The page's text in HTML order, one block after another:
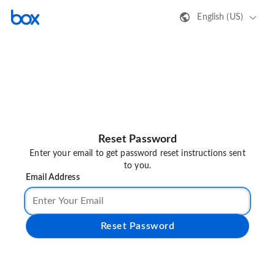
English (US)
Reset Password
Enter your email to get password reset instructions sent
to you.
Email Address
Reset Password